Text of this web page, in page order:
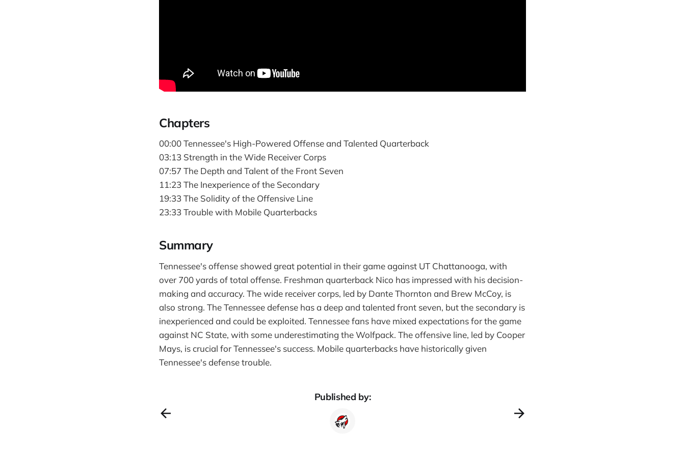
Chapters
00:00 Tennessee's High-Powered Offense and Talented Quarterback
03:13 Strength in the Wide Receiver Corps
07:57 The Depth and Talent of the Front Seven
11:23 The Inexperience of the Secondary
19:33 The Solidity of the Offensive Line
23:33 Trouble with Mobile Quarterbacks
Summary
Tennessee's offense showed great potential in their game against UT Chattanooga, with
over 700 yards of total offense. Freshman quarterback Nico has impressed with his decision-
making and accuracy. The wide receiver corps, led by Dante Thornton and Brew McCoy, is
also strong. The Tennessee defense has a deep and talented front seven, but the secondary is
inexperienced and could be exploited. Tennessee fans have mixed expectations for the game
against NC State, with some underestimating the Wolfpack. The offensive line, led by Cooper
Mays, is crucial for Tennessee's success. Mobile quarterbacks have historically given
Tennessee's defense trouble.
Published by: